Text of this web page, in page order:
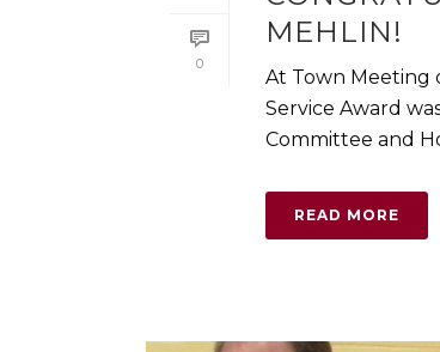
0
MEHLIN!
At Town Meeting
Service Award
Committee and
READ MORE